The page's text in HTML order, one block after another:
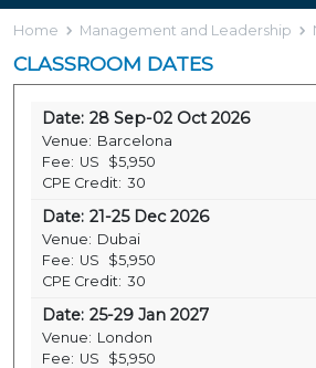
Home Management and Leadership
CLASSROOM DATES
Date: 28 Sep-02 Oct 2026
Venue: Barcelona
Fee: US
$5,950
CPE Credit: 30
Date: 21-25 Dec 2026
Venue: Dubai
Fee: US
$5,950
CPE Credit: 30
Date: 25-29 Jan 2027
Venue: London
Fee: US
$5,950